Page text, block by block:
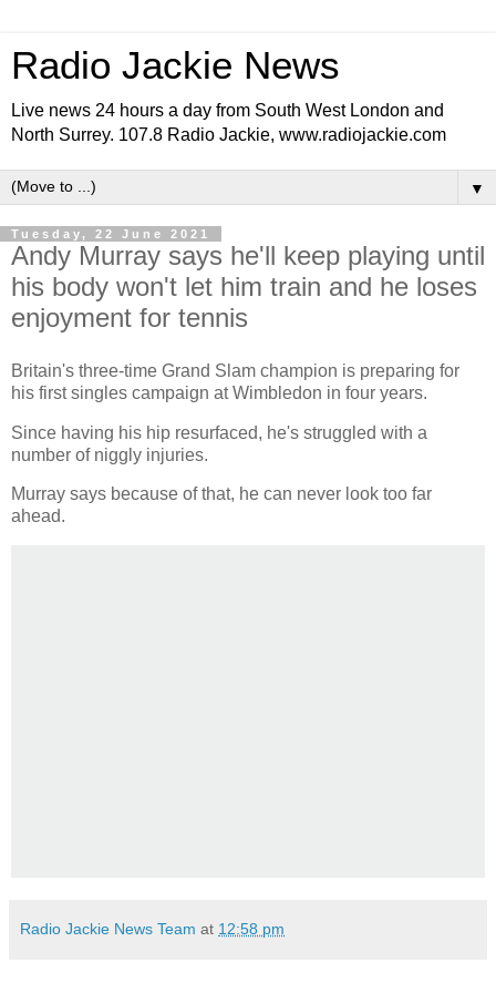
Radio Jackie News
Live news 24 hours a day from South West London and
North Surrey. 107.8 Radio Jackie, www.radiojackie.com
▼
Tuesday, 22 June 2021
Andy Murray says he'll keep playing until
his body won't let him train and he loses
enjoyment for tennis
Britain's three-time Grand Slam champion is preparing for
his first singles campaign at Wimbledon in four years.
Since having his hip resurfaced, he's struggled with a
number of niggly injuries.
Murray says because of that, he can never look too far
ahead.
Radio Jackie News Team at 12:58 pm